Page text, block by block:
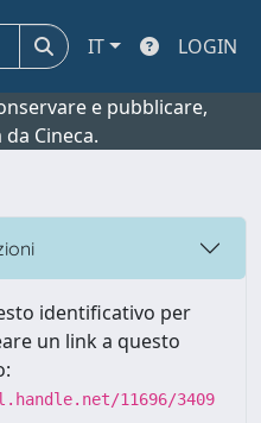
IT LOGIN
e pubblicare,
Cineca.
identificativo per
un link a questo
11696/3409